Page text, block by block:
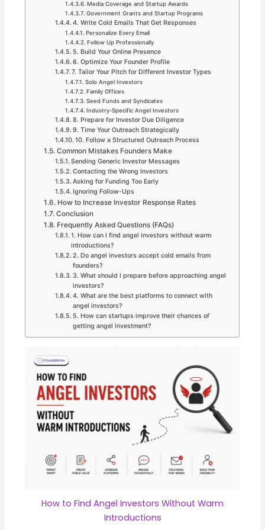
Media Coverage and Startup Awards
Government Grants and Startup Programs
4. Write Cold Emails That Get Responses
Personalize Every Email
Follow Up Professionally
5. Build Your Online Presence
6. Optimize Your Founder Profile
7. Tailor Your Pitch for Different Investor Types
Solo Angel Investors
Family Offices
Seed Funds and Syndicates
Industry-Specific Angel Investors
8. Prepare for Investor Due Diligence
9. Time Your Outreach Strategically
10. Follow a Structured Outreach Process
Common Mistakes Founders Make
Sending Generic Investor Messages
Contacting the Wrong Investors
Asking for Funding Too Early
Ignoring Follow-Ups
How to Increase Investor Response Rates
Conclusion
Frequently Asked Questions (FAQs)
1. How can I find angel investors without warm
introductions?
2. Do angel investors accept cold emails from
founders?
3. What should I prepare before approaching angel
investors?
4. What are the best platforms to connect with
angel investors?
5. How can startups improve their chances of
getting angel investment?
How to Find Angel Investors Without Warm
Introductions